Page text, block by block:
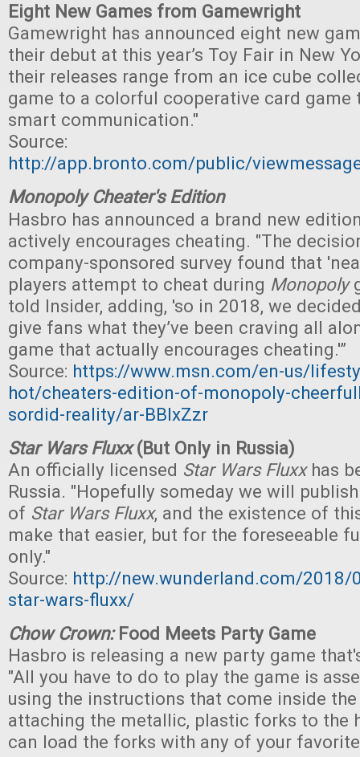
Eight New Games from Gamewright
Gamewright has announced eight new
their debut at this year’s Toy Fair in New
their releases range from an ice cube
game to a colorful cooperative card game
smart communication."
Source:
http://app.bronto.com/public/
Monopoly Cheater's Edition
Hasbro has announced a brand new
actively encourages cheating. "The
company-sponsored survey found that
players attempt to cheat during Monopoly
told Insider, adding, 'so in 2018, we
give fans what they’ve been craving all
game that actually encourages cheating.'”
Source: https://www.msn.com/en-us/
hot/cheaters-edition-of-monopoly-
sordid-reality/ar-BBIxZzr
Star Wars Fluxx(But Only in Russia)
An officially licensed Star Wars Fluxxhas
Russia. "Hopefully someday we will
of Star Wars Fluxx, and the existence of
make that easier, but for the foreseeable
only."
Source: http://new.wunderland.com/2018/
star-wars-fluxx/
Chow Crown:Food Meets Party Game
Hasbro is releasing a new party game
"All you have to do to play the game is
using the instructions that come inside
attaching the metallic, plastic forks to the
can load the forks with any of your